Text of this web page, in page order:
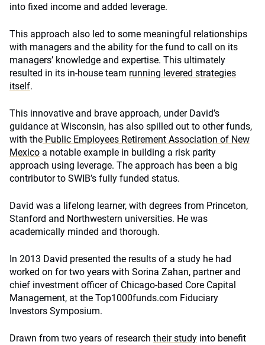
into fixed income and added leverage.
This approach also led to some meaningful relationships
with managers and the ability for the fund to call on its
managers’ knowledge and expertise. This ultimately
resulted in its in-house team running levered strategies
itself.
This innovative and brave approach, under David’s
guidance at Wisconsin, has also spilled out to other funds,
with the Public Employees Retirement Association of New
Mexico a notable example in building a risk parity
approach using leverage. The approach has been a big
contributor to SWIB’s fully funded status.
David was a lifelong learner, with degrees from Princeton,
Stanford and Northwestern universities. He was
academically minded and thorough.
In 2013 David presented the results of a study he had
worked on for two years with Sorina Zahan, partner and
chief investment officer of Chicago-based Core Capital
Management, at the Top1000funds.com Fiduciary
Investors Symposium.
Drawn from two years of research their study into benefit